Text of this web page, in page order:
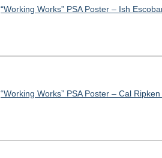
“Working Works” PSA Poster – Ish
“Working Works” PSA Poster – Cal